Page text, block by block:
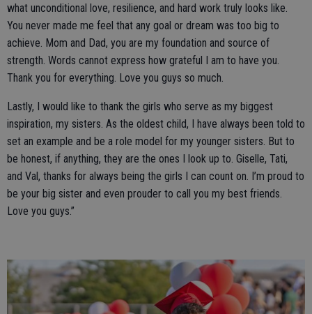
what unconditional love, resilience, and hard work truly looks like.
You never made me feel that any goal or dream was too big to
achieve. Mom and Dad, you are my foundation and source of
strength. Words cannot express how grateful I am to have you.
Thank you for everything. Love you guys so much.
Lastly, I would like to thank the girls who serve as my biggest
inspiration, my sisters. As the oldest child, I have always been told to
set an example and be a role model for my younger sisters. But to
be honest, if anything, they are the ones I look up to. Giselle, Tati,
and Val, thanks for always being the girls I can count on. I’m proud to
be your big sister and even prouder to call you my best friends.
Love you guys.”